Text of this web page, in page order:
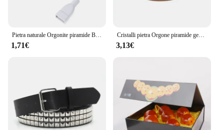
1,71€
Cristalli pietra Orgone piramide generatore di energia ametista naturale peridoto Reiki Chakra meditazione strumento Room Decor regali di natale
3,13€